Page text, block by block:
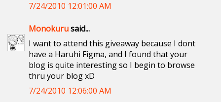
7/24/2010 12:01:00 AM
Monokurusaid...
I want to attend this giveaway because I dont
have a Haruhi Figma, and I found that your
blog is quite interesting so I begin to browse
thru your blog xD
7/24/2010 12:06:00 AM